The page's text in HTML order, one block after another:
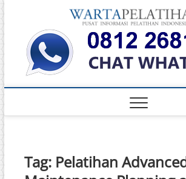
Skip
content
Tag: Pelatihan